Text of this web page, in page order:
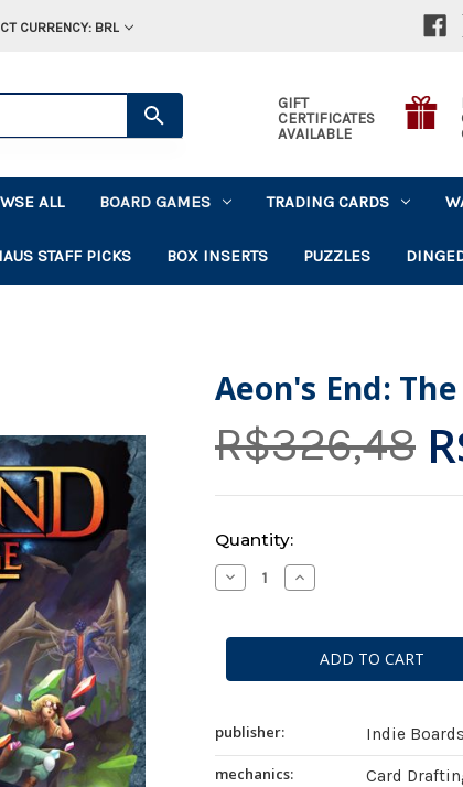
CURRENCY: BRL
GIFT
CERTIFICATES
AVAILABLE
ALL BOARD GAMES TRADING CARDS
STAFF PICKS BOX INSERTS PUZZLES
Aeon's End:
R$326,48
Current
Stock:
Quantity:
Decrease
Quantity
End:
Age
Increase
Quantity
End:
New
Age
publisher:
Indie
mechanics:
Card